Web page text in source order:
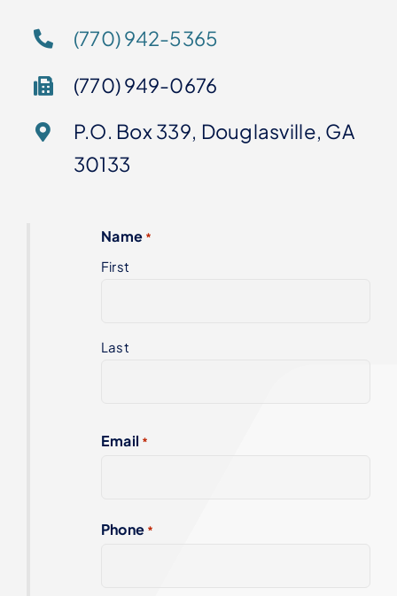
(770) 942-5365
(770) 949-0676
P.O. Box 339, Douglasville, GA
30133
Name *
First
Last
Email *
Phone *